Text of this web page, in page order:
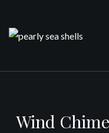
content
Wind